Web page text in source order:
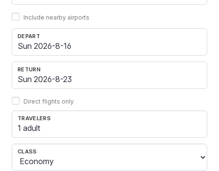
Include nearby airports
DEPART
RETURN
Direct flights only
TRAVELERS
1 adult
CLASS